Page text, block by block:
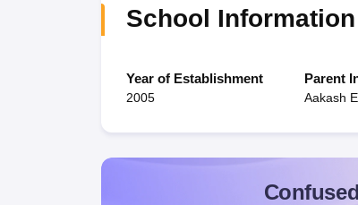
School Information
Year of Establishment
2005
Parent
Aakash